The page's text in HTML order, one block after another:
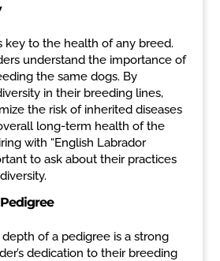
key to the health of any breed.
understand the importance of
the same dogs. By
in their breeding lines,
the risk of inherited diseases
long-term health of the
with “English Labrador
to ask about their practices
of a pedigree is a strong
dedication to their breeding